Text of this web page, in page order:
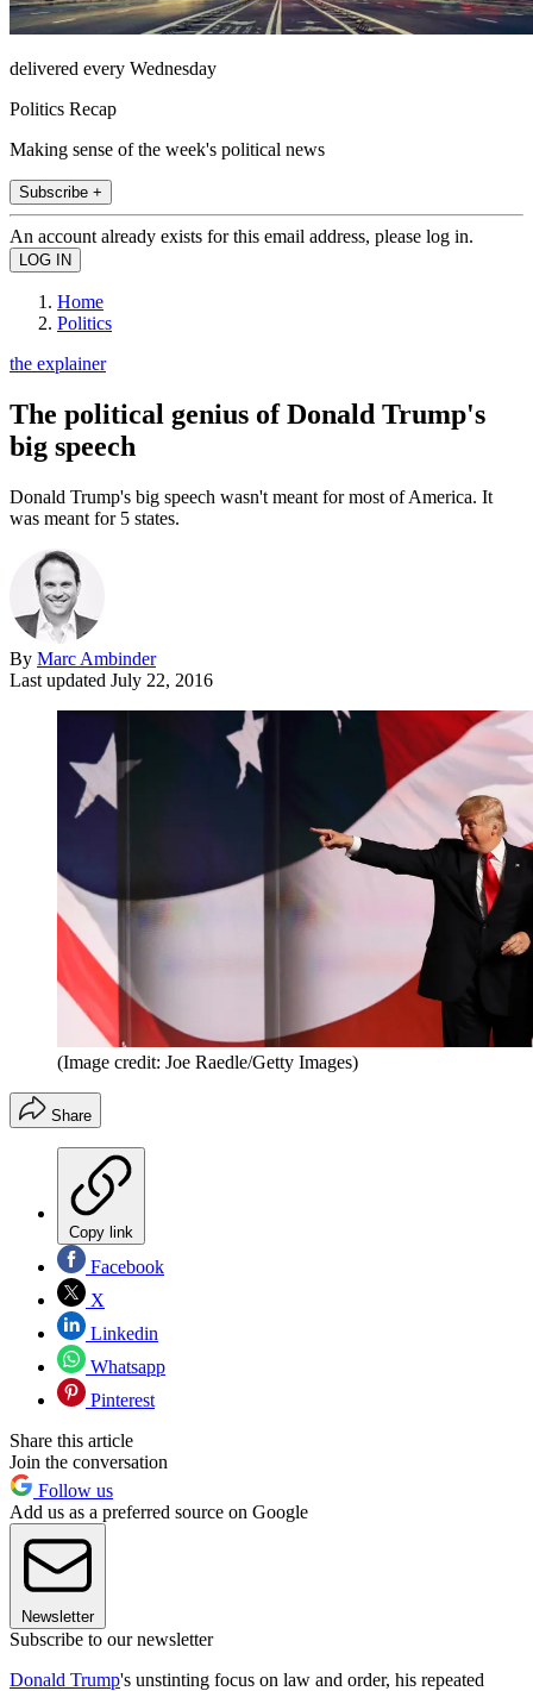
delivered every Wednesday
Politics Recap
Making sense of the week's political news
Subscribe +
An account already exists for this email address, please log in.
Home
Politics
the explainer
The political genius of Donald Trump's
big speech
Donald Trump's big speech wasn't meant for most of America. It
was meant for 5 states.
By Marc Ambinder
Last updated July 22, 2016
(Image credit: Joe Raedle/Getty Images)
Share
Copy link
Facebook
X
Linkedin
Whatsapp
Pinterest
Share this article
Join the conversation
Follow us
Add us as a preferred source on Google
Newsletter
Subscribe to our newsletter
Donald Trump's unstinting focus on law and order, his repeated